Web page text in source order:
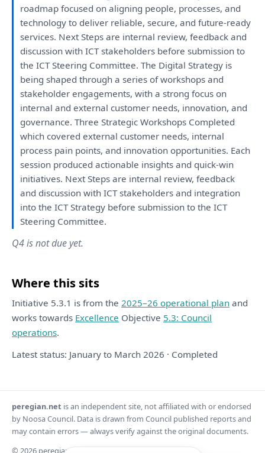
roadmap focusedon aligning people, processes,and
technologyto deliver reliable, secure,and future-ready
services. Next Stepsare internal review, feedbackand
discussion with ICT stakeholders before submissionto
the ICT Steering Committee.The DigitalStrategy is
being shaped througha seriesof workshops and
stakeholder engagements,with a strong focuson
internaland external customer needs, innovation,and
governance. ThreeStrategic Workshops Completed
which covered external customer needs, internal
process pain points,and innovation opportunities. Each
session produced actionable insightsand quick-win
initiatives. Next Stepsare internal review, feedback
and discussion with ICT stakeholdersand integration
into the ICTStrategy before submissionto the ICT
Steering Committee.
Q4 is not due yet.
Where this sits
Initiative 5.3.1 is from the 2025–26 operational plan and
works towards Excellence Objective 5.3: Council
operations.
Latest status: January to March 2026 · Completed
peregian.net is an independent site, not affiliated with or endorsed
by Noosa Council. Data is drawn from Council published reports and
may contain errors — always verify against the original documents.